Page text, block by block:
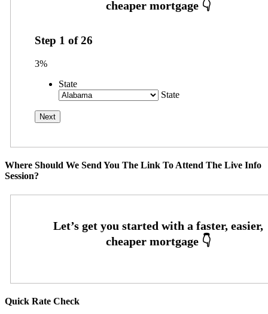
Step 1 of26
3%
State
State
Where Should We Send You The Link To Attend The Live Info
Session?
Quick Rate Check